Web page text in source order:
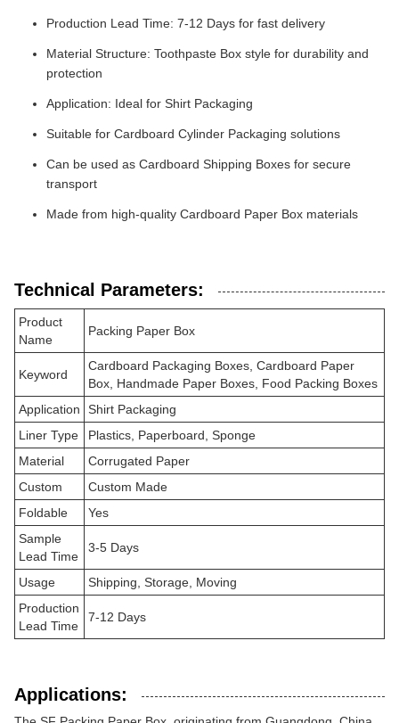
Production Lead Time: 7-12 Days for fast delivery
Material Structure: Toothpaste Box style for durability and
protection
Application: Ideal for Shirt Packaging
Suitable for Cardboard Cylinder Packaging solutions
Can be used as Cardboard Shipping Boxes for secure
transport
Made from high-quality Cardboard Paper Box materials
Technical Parameters:
Product
Name
Packing Paper Box
Keyword
Cardboard Packaging Boxes, Cardboard Paper
Box, Handmade Paper Boxes, Food Packing Boxes
Application
Shirt Packaging
Liner Type
Plastics, Paperboard, Sponge
Material
Corrugated Paper
Custom
Custom Made
Foldable
Yes
Sample
Lead Time
3-5 Days
Usage
Shipping, Storage, Moving
Production
Lead Time
7-12 Days
Applications: